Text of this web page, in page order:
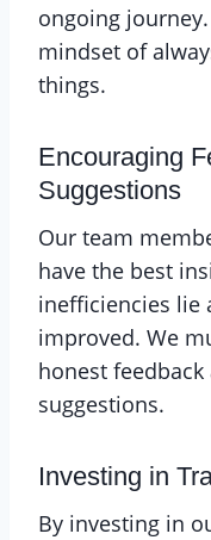
ongoing
mindset of
things.
Encouraging
Suggestions
Our team
have the best
inefficiencies lie
improved. We
honest
suggestions.
Investing in
By investing in